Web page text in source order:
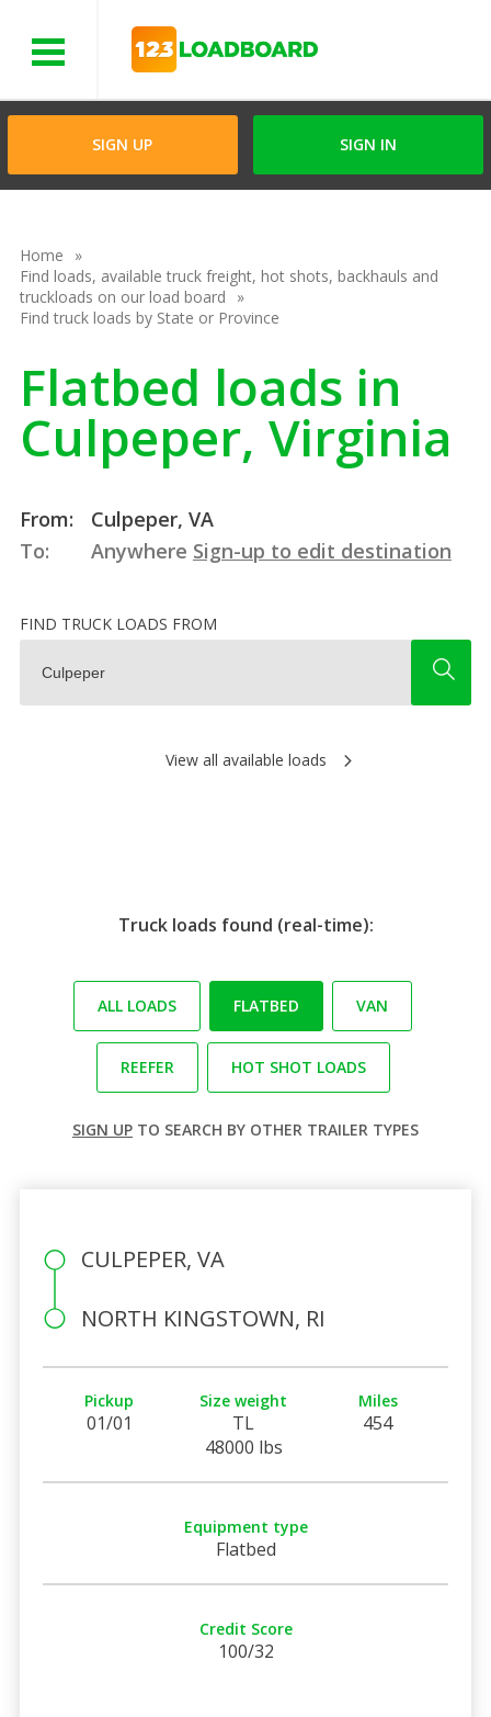
SIGN UP SIGN IN
Home
Find loads, available truck freight, hot shots, backhauls and
truckloads on our load board
Find truck loads by State or Province
Flatbed loads in
Culpeper, Virginia
From:
Culpeper, VA
To:
Anywhere Sign-up to edit destination
FIND TRUCK LOADS FROM
View all available loads
Truck loads found (real-time):
ALL LOADS FLATBED VAN
REEFER HOT SHOT LOADS
SIGN UP TO SEARCH BY OTHER TRAILER TYPES
CULPEPER, VA
NORTH KINGSTOWN, RI
Pickup
01/01
Size weight
TL
48000 lbs
Miles
454
Equipment type
Flatbed
Credit Score
100/32